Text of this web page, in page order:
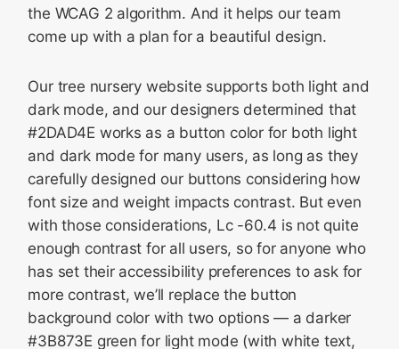
the WCAG 2 algorithm. And it helps our team
come up with a plan for a beautiful design.
Our tree nursery website supports both light and
dark mode, and our designers determined that
#2DAD4E works as a button color for both light
and dark mode for many users, as long as they
carefully designed our buttons considering how
font size and weight impacts contrast. But even
with those considerations, Lc -60.4 is not quite
enough contrast for all users, so for anyone who
has set their accessibility preferences to ask for
more contrast, we’ll replace the button
background color with two options — a darker
#3B873E green for light mode (with white text,